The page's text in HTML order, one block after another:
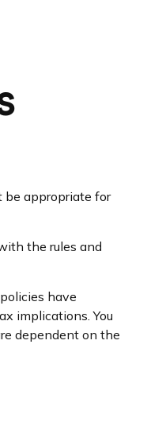
be appropriate for
the rules and
have
implications. You
dependent on the